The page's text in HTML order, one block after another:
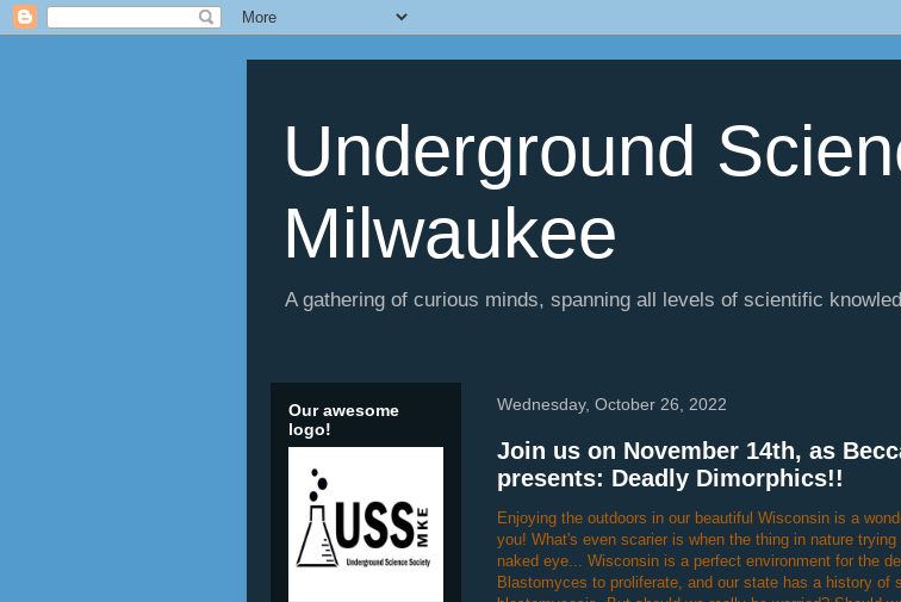
Underground
Milwaukee
A gathering of curious minds, spanning all levels of scientific
Wednesday, October 26, 2022
Join us on November 14th, as
presents: Deadly Dimorphics!!
Enjoying the outdoors in our beautiful Wisconsin is a
you! What's even scarier is when the thing in nature
naked eye... Wisconsin is a perfect environment for the
Blastomyces to proliferate, and our state has a history of
Our awesome
logo!